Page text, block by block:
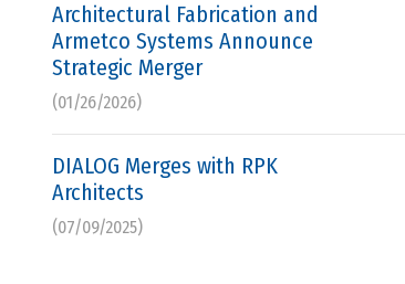
Architectural Fabrication and
Armetco Systems Announce
Strategic Merger
(01/26/2026)
DIALOG Merges with RPK
Architects
(07/09/2025)